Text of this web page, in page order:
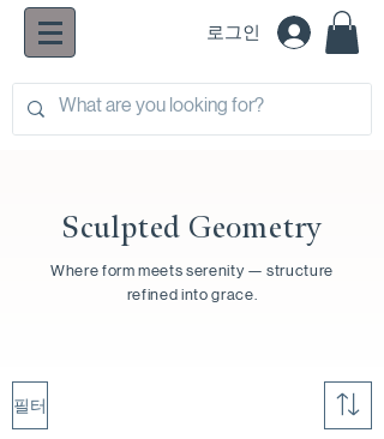
로그인
Sculpted Geometry
Where form meets serenity — structure
refined into grace.
필터